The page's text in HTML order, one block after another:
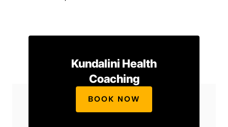
Kundalini Health
Coaching
BOOK NOW